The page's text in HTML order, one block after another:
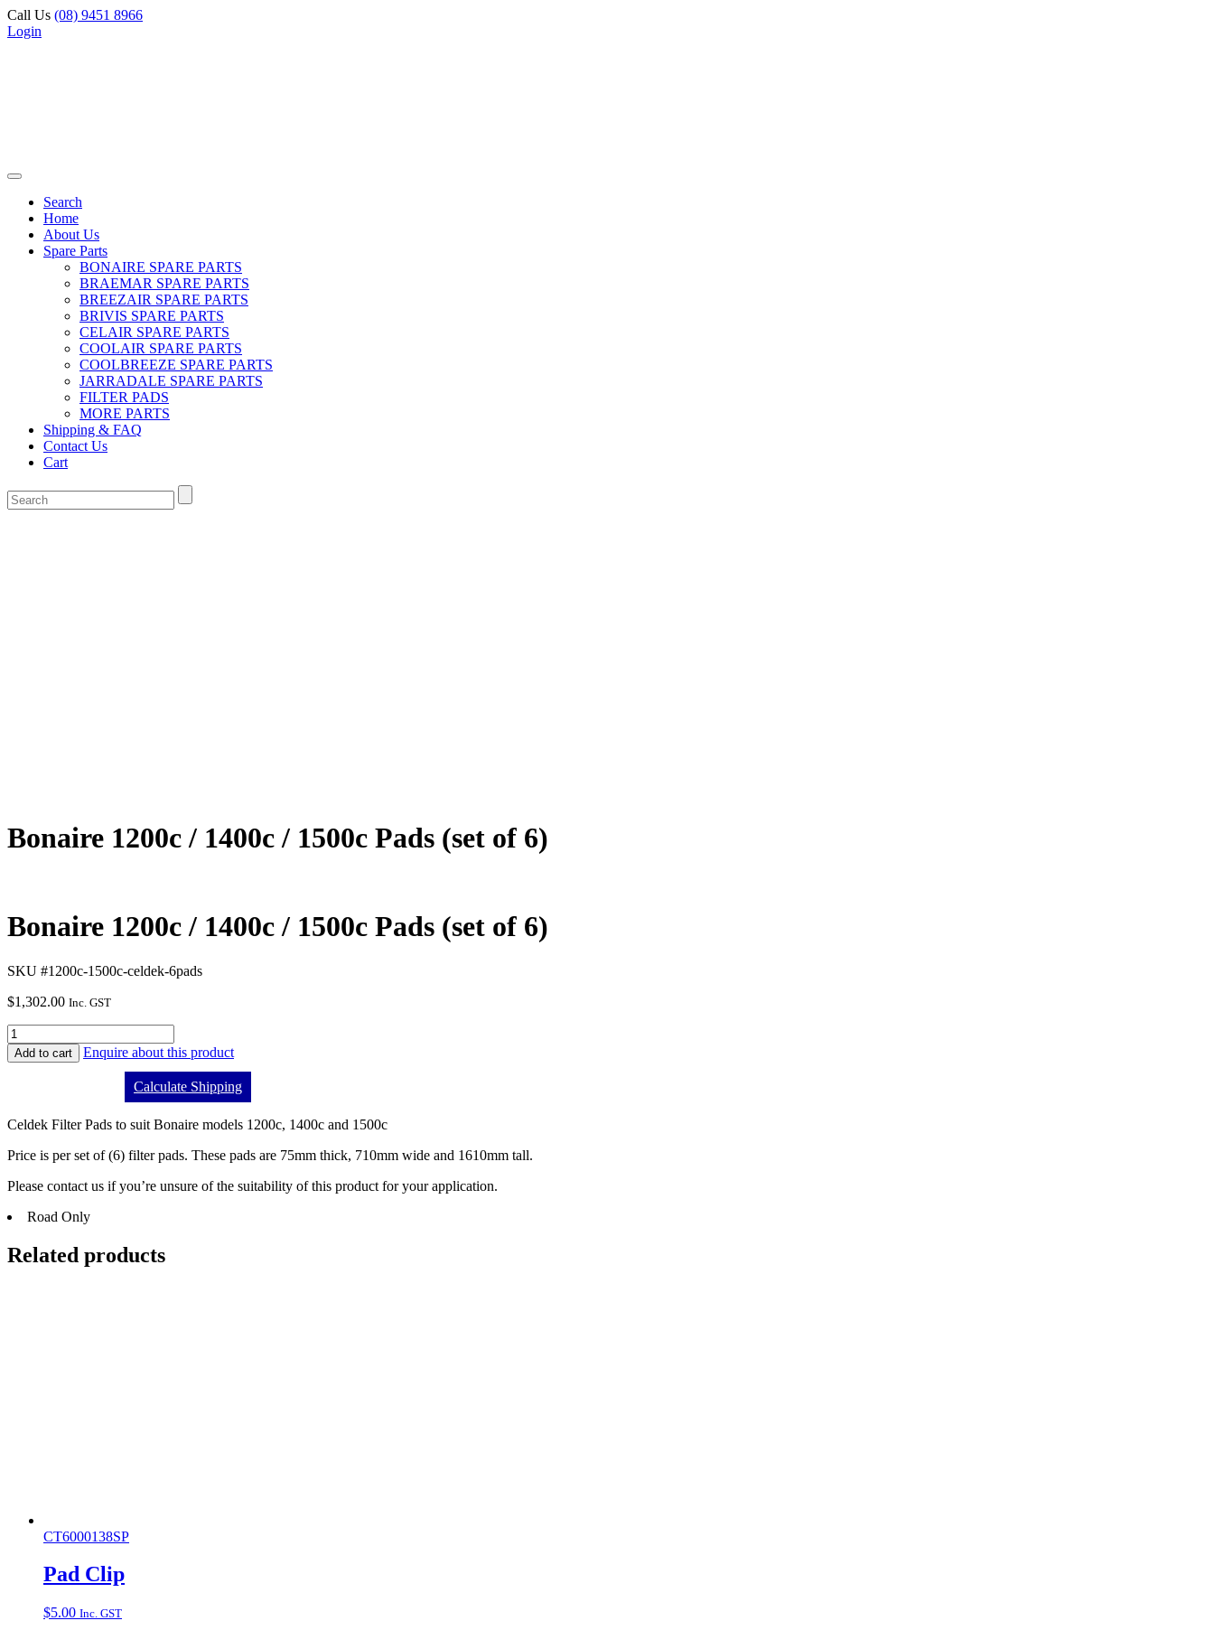
Call Us (08) 9451 8966
Login
Search
Home
About Us
Spare Parts
BONAIRE SPARE PARTS
BRAEMAR SPARE PARTS
BREEZAIR SPARE PARTS
BRIVIS SPARE PARTS
CELAIR SPARE PARTS
COOLAIR SPARE PARTS
COOLBREEZE SPARE PARTS
JARRADALE SPARE PARTS
FILTER PADS
MORE PARTS
Shipping & FAQ
Contact Us
Cart
Bonaire 1200c / 1400c / 1500c Pads (set of 6)
Bonaire 1200c / 1400c / 1500c Pads (set of 6)
SKU #1200c-1500c-celdek-6pads
$1,302.00 Inc. GST
Add to cart Enquire about this product
Calculate Shipping
Celdek Filter Pads to suit Bonaire models 1200c, 1400c and 1500c
Price is per set of (6) filter pads. These pads are 75mm thick, 710mm wide and 1610mm tall.
Please contact us if you’re unsure of the suitability of this product for your application.
Road Only
Related products
CT6000138SP
Pad Clip
$5.00 Inc. GST